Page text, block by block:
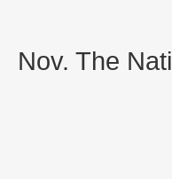
Nov. The